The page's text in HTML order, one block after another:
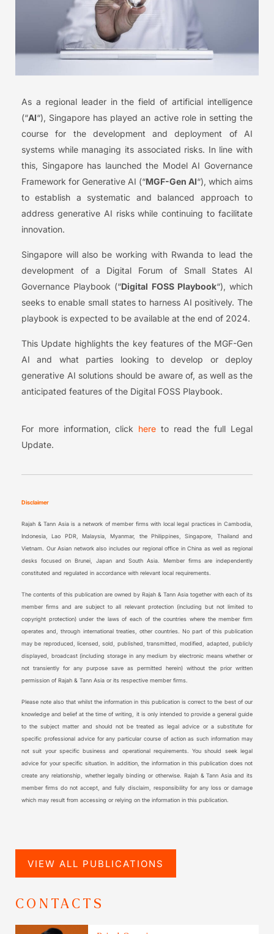
As a regional leader in the field of artificial intelligence
(“AI“), Singapore has played an active role in setting the
course for the development and deployment of AI
systems while managing its associated risks. In line with
this, Singapore has launched the Model AI Governance
Framework for Generative AI (“MGF-Gen AI“), which aims
to establish a systematic and balanced approach to
address generative AI risks while continuing to facilitate
innovation.
Singapore will also be working with Rwanda to lead the
development of a Digital Forum of Small States AI
Governance Playbook (“Digital FOSS Playbook“), which
seeks to enable small states to harness AI positively. The
playbook is expected to be available at the end of 2024.
This Update highlights the key features of the MGF-Gen
AI and what parties looking to develop or deploy
generative AI solutions should be aware of, as well as the
anticipated features of the Digital FOSS Playbook.
For more information, click here to read the full Legal
Update.
Disclaimer
Rajah & Tann Asia is a network of member firms with local legal practices in Cambodia,
Indonesia, Lao PDR, Malaysia, Myanmar, the Philippines, Singapore, Thailand and
Vietnam. Our Asian network also includes our regional office in China as well as regional
desks focused on Brunei, Japan and South Asia. Member firms are independently
constituted and regulated in accordance with relevant local requirements.
The contents of this publication are owned by Rajah & Tann Asia together with each of its
member firms and are subject to all relevant protection (including but not limited to
copyright protection) under the laws of each of the countries where the member firm
operates and, through international treaties, other countries. No part of this publication
may be reproduced, licensed, sold, published, transmitted, modified, adapted, publicly
displayed, broadcast (including storage in any medium by electronic means whether or
not transiently for any purpose save as permitted herein) without the prior written
permission of Rajah & Tann Asia or its respective member firms.
Please note also that whilst the information in this publication is correct to the best of our
knowledge and belief at the time of writing, it is only intended to provide a general guide
to the subject matter and should not be treated as legal advice or a substitute for
specific professional advice for any particular course of action as such information may
not suit your specific business and operational requirements. You should seek legal
advice for your specific situation. In addition, the information in this publication does not
create any relationship, whether legally binding or otherwise. Rajah & Tann Asia and its
member firms do not accept, and fully disclaim, responsibility for any loss or damage
which may result from accessing or relying on the information in this publication.
VIEW ALL PUBLICATIONS
CONTACTS